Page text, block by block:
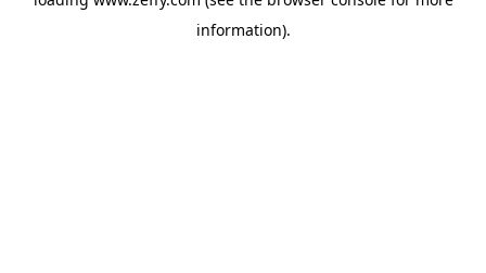
information).